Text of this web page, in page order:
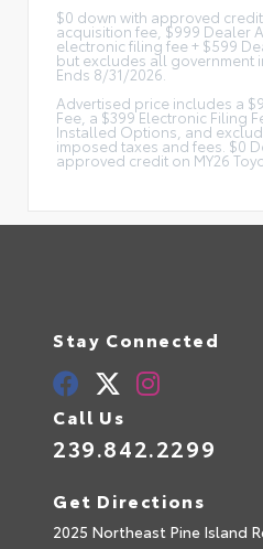
$0 down with approved
acquisition fee, $999 Dealer
electronic filing fee + $599
but excludes all government
Ends 8/31/2026.
Advertised price includes a
Fee, a $399 Electronic Filing
Installed Options, and
imposed taxes and fees. $0
approved credit on MY26
Stay Connected
Call Us
239.842.2299
Get Directions
2025 Northeast Pine Island